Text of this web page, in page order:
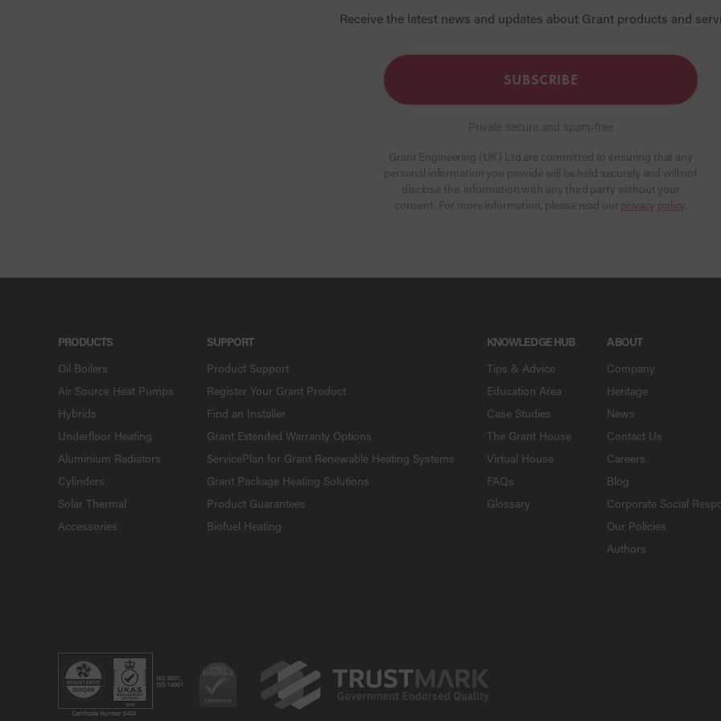
Receive the latest news and updates about Grant products and
SUBSCRIBE
Private secure and spam-free
Grant Engineering (UK) Ltd are committed to ensuring that any
personal information you provide will be held securely and will not
disclose this information with any third party without your
consent. For more information, please read our privacy policy.
PRODUCTS
Oil Boilers
Air Source Heat Pumps
Hybrids
Underfloor Heating
Aluminium Radiators
Cylinders
Solar Thermal
Accessories
SUPPORT
Product Support
Register Your Grant Product
Find an Installer
Grant Extended Warranty Options
ServicePlan for Grant Renewable Heating Systems
Grant Package Heating Solutions
Product Guarantees
Biofuel Heating
KNOWLEDGE HUB
Tips & Advice
Education Area
Case Studies
The Grant House
Virtual House
FAQs
Glossary
ABOUT
Company
Heritage
News
Contact Us
Careers
Blog
Corporate Social
Our Policies
Authors